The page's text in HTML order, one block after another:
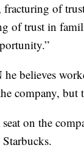
fracturing of
of trust in
believes
company, but
on the